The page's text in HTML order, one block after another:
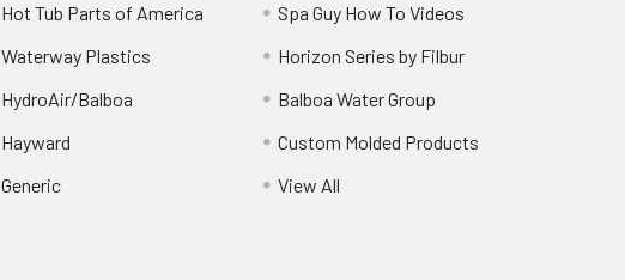
Hot Tub Parts of America
Waterway Plastics
HydroAir/Balboa
Hayward
Generic
Spa Guy How To Videos
Horizon Series by Filbur
Balboa Water Group
Custom Molded Products
View All